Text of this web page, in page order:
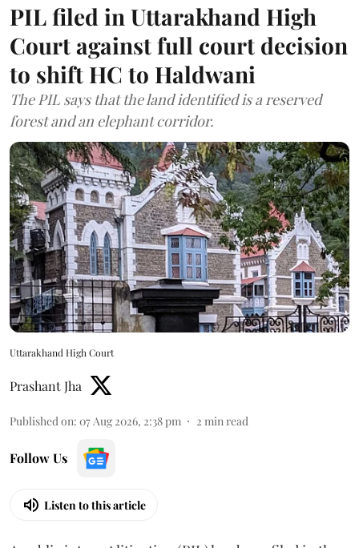
PIL filed in Uttarakhand High
Court against full court decision
to shift HC to Haldwani
The PIL says that the land identified is a reserved
forest and an elephant corridor.
Uttarakhand High Court
Prashant Jha
Published on: 07 Aug 2026, 2:38 pm 2 min read
Follow Us
Listen to this article